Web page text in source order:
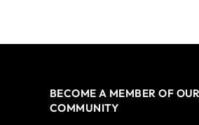
BECOME A MEMBER OF
COMMUNITY